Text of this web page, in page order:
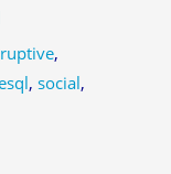
,
, social,